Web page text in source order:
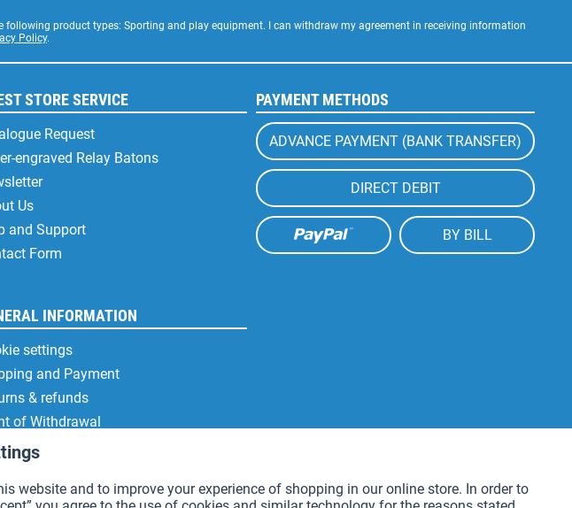
product types: Sporting and play equipment. I can withdraw my agreement in receiving information
Policy.
STORE SERVICE
Request
engraved Relay Batons
Us
and Support
Form
INFORMATION
settings
and Payment
& refunds
of Withdrawal
Note
Notice
PAYMENT METHODS
ADVANCE PAYMENT (BANK TRANSFER)
DIRECT DEBIT
BY BILL
website and to improve your experience of shopping in our online store. In order to